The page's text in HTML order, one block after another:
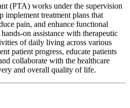
(PTA) works under the supervision
implement treatment plans that
pain, and enhance functional
on assistance with therapeutic
of daily living across various
patient progress, educate patients
collaborate with the healthcare
and overall quality of life.